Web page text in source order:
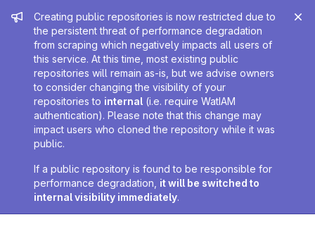
Admin message
Creating public repositories is now restricted due to
the persistent threat of performance degradation
from scraping which negatively impacts all users of
this service. At this time, most existing public
repositories will remain as-is, but we advise owners
to consider changing the visibility of your
repositories to internal (i.e. require WatIAM
authentication). Please note that this change may
impact users who cloned the repository while it was
public.
If a public repository is found to be responsible for
performance degradation, it will be switched to
internal visibility immediately.